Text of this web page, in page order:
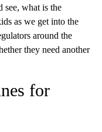
see, what is the
as we get into the
around the
they need another
for